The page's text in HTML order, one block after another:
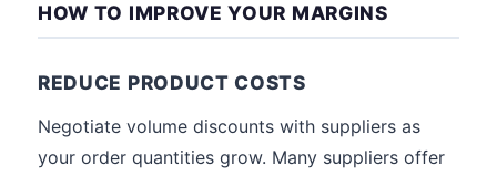
HOW TO IMPROVE YOUR MARGINS
REDUCE PRODUCT COSTS
Negotiate volume discounts with suppliers as
your order quantities grow. Many suppliers offer